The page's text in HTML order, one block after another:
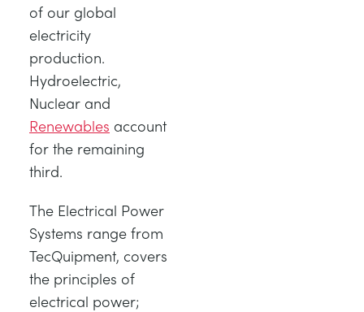
of our global
electricity
production.
Hydroelectric,
Nuclear and
Renewables account
for the remaining
third.
The Electrical Power
Systems range from
TecQuipment, covers
the principles of
electrical power;